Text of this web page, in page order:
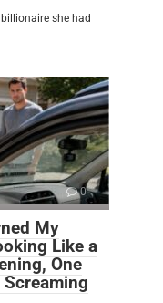
billionaire she had
0
My
Like a
One